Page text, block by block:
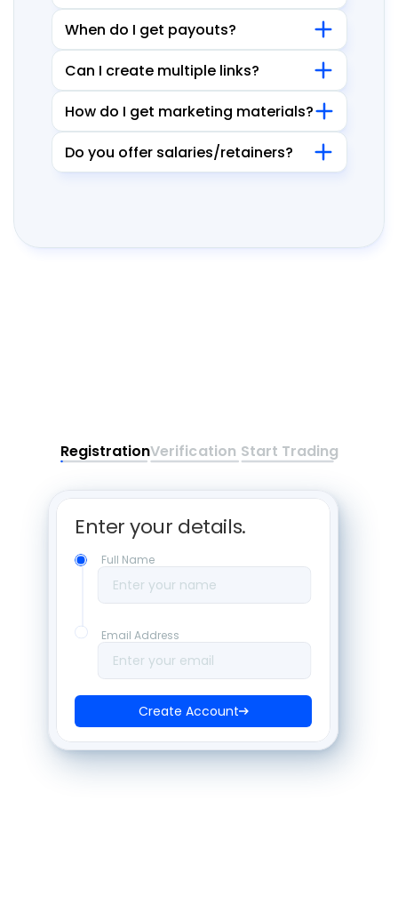
When do I get payouts?
Can I create multiple links?
How do I get marketing materials?
Do you offer salaries/retainers?
RegistrationVerification Start Trading
Enter your details.
Create Account
Full Name
Enter your name
Email Address
Enter your email